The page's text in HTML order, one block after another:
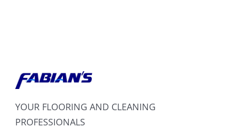
YOUR FLOORING AND CLEANING
PROFESSIONALS